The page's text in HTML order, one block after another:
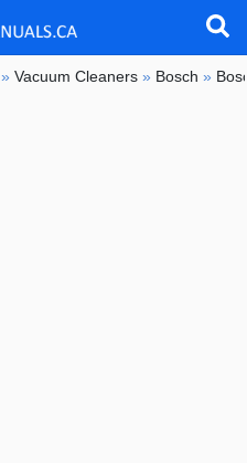
»Vacuum Cleaners » Bosch »